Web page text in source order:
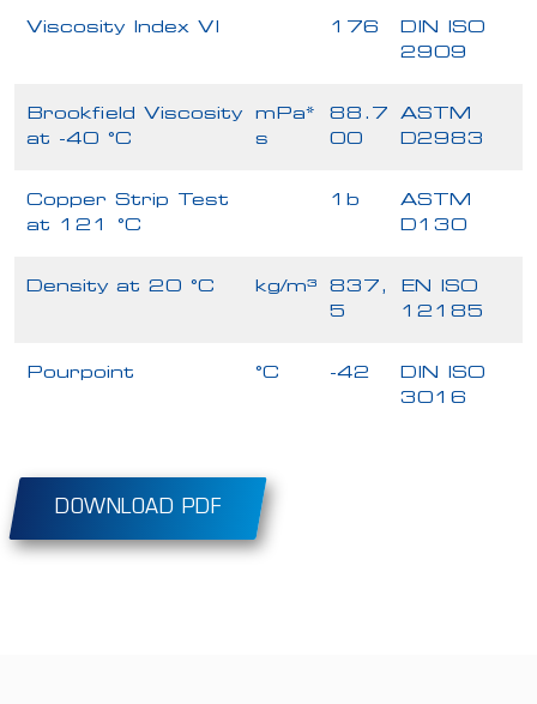
Viscosity Index VI 176
DIN ISO
2909
Brookfield Viscosity
at -40 °C
mPa*
s
88.7
00
ASTM
D2983
Copper Strip Test
at 121 °C
1b
ASTM
D130
Density at 20 °C kg/m³
837,
5
EN ISO
12185
Pourpoint °C -42
DIN ISO
3016
DOWNLOAD PDF